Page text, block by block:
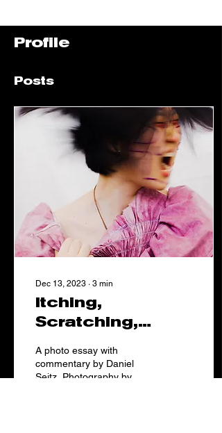
Profile
Posts
Dec 13, 2023 ∙ 3 min
Itching,
Scratching,
A photo essay with
commentary by Daniel
Seitz. Photography by